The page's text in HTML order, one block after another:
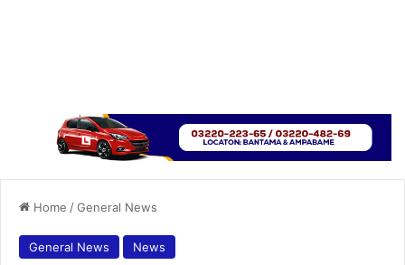
Home /General News
General News News